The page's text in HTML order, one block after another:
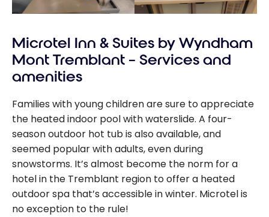
Microtel Inn & Suites by Wyndham
Mont Tremblant – Services and
amenities
Families with young children are sure to appreciate
the heated indoor pool with waterslide. A four-
season outdoor hot tub is also available, and
seemed popular with adults, even during
snowstorms. It’s almost become the norm for a
hotel in the Tremblant region to offer a heated
outdoor spa that’s accessible in winter. Microtel is
no exception to the rule!